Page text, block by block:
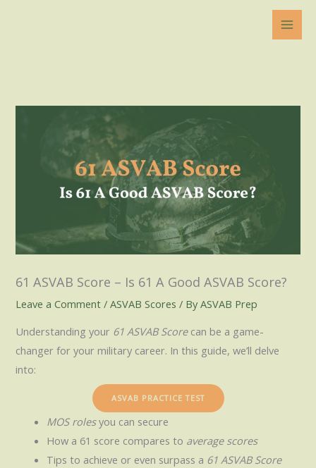
61 ASVAB Score – Is 61 A Good ASVAB Score?
Leave a Comment /ASVAB Scores / ByASVAB Prep
Understanding your 61 ASVAB Scorecan be a game-
changer for your military career. In this guide, we’ll delve
into:
ASVAB PRACTICE TEST
MOS rolesyou can secure
How a 61 score compares to average scores
Tips to achieve or even surpass a 61 ASVAB Score